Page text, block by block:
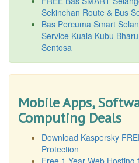
Sekinchan Route & Bus
Bas Percuma Smart
Service Kuala Kubu
Sentosa
Mobile Apps,
Computing Deals
Download Kaspersky
Protection
Free 1 Year Web Hosting